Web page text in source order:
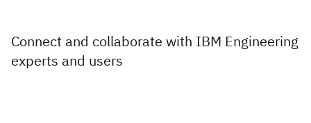
Connect and collaborate with IBM Engineering
experts and users